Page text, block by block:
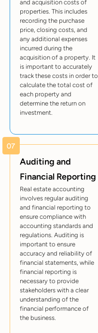
and acquisition costs of
properties. This includes
recording the purchase
price, closing costs, and
any additional expenses
incurred during the
acquisition of a property. It
is important to accurately
track these costs in order to
calculate the total cost of
each property and
determine the return on
investment.
Auditing and
Financial Reporting
Real estate accounting
involves regular auditing
and financial reporting to
ensure compliance with
accounting standards and
regulations. Auditing is
important to ensure
accuracy and reliability of
financial statements, while
financial reporting is
necessary to provide
stakeholders with a clear
understanding of the
financial performance of
the business.